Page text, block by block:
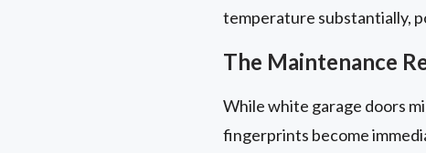
temperature substantially,
The Maintenance
While white garage doors
fingerprints become